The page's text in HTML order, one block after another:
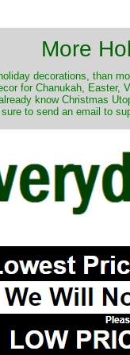
More
decorations, than
for Chanukah,
know Christmas
to send an email to